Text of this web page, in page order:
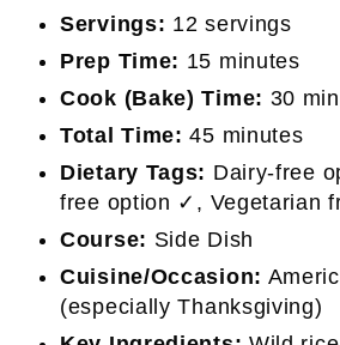
Servings: 12 servings
Prep Time: 15 minutes
Cook (Bake) Time: 30
Total Time: 45 minutes
Dietary Tags: Dairy-free
free option ✓, Vegetarian
Course: Side Dish
Cuisine/Occasion:
(especially Thanksgiving)